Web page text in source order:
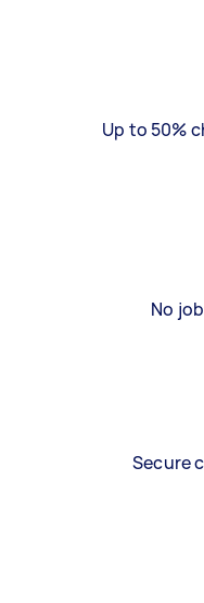
Up to 50%
No
Secure